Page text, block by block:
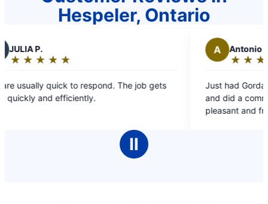
Hespeler, Ontario
★
☆
to respond. The job gets
Antonio B.
★ ★ ★
☆ ☆ ☆
Just had Gordan and Robel
and did a commendable job.
pleasant and friendly. They
Ⅱ